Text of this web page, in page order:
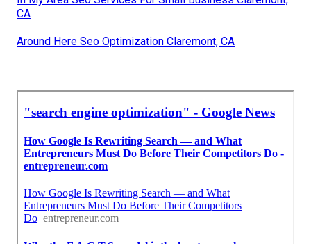
CA
Around Here Seo Optimization Claremont, CA